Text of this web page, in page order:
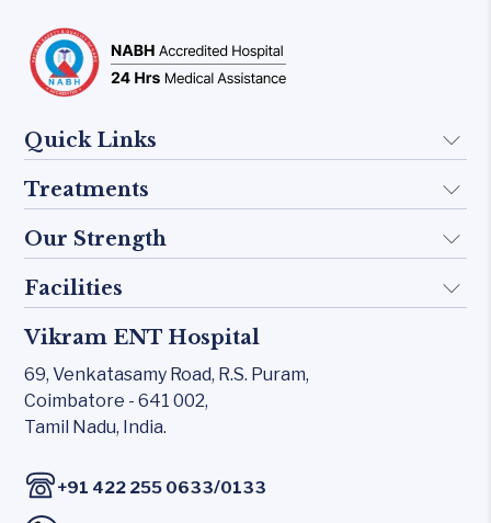
Quick Links
About Us
Doctors
Blogs
Contact Us
Treatments
Implant
Otology
Middle Ear
Rhinology
Allergy Clinic
Snoring & Sleep
Our Strength
Rhinology
Allergy Clinic
Snoring & Sleep
Laryngology
Facilities
KTP 532 Laser
CO₂ laser
Carl Zeiss – Sensera Microscope
Xomed Microdebriders
Vikram ENT Hospital
69, Venkatasamy Road, R.S. Puram,
Coimbatore - 641 002,
Tamil Nadu, India.
+91 422 255 0633/0133